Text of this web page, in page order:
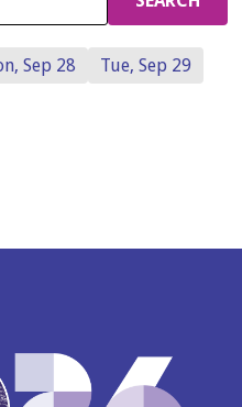
Sep 28
Tue, Sep 29